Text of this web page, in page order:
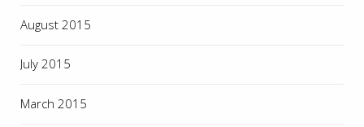
August 2015
July 2015
March 2015